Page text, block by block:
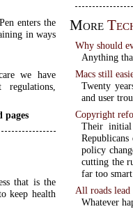
enters the
in ways
we have
pages
that is the
keep health
More
Why should
Anything
Macs still
Twenty
and user
Copyright
Their
policy
cutting the
far too
All roads lead
Whatever